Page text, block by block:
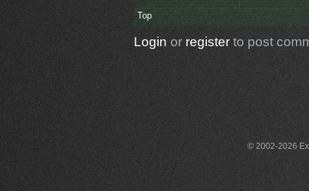
Top
Login or registerto post
© 2002-2026